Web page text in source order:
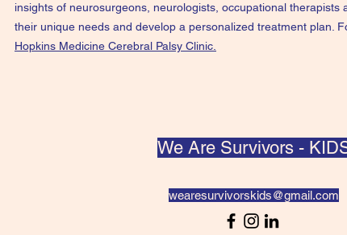
insights of neurosurgeons, neurologists, occupational therapists
their unique needs and develop a personalized treatment plan.
Hopkins Medicine Cerebral Palsy Clinic.
We Are Survivors -
wearesurvivorskids@gmail.com